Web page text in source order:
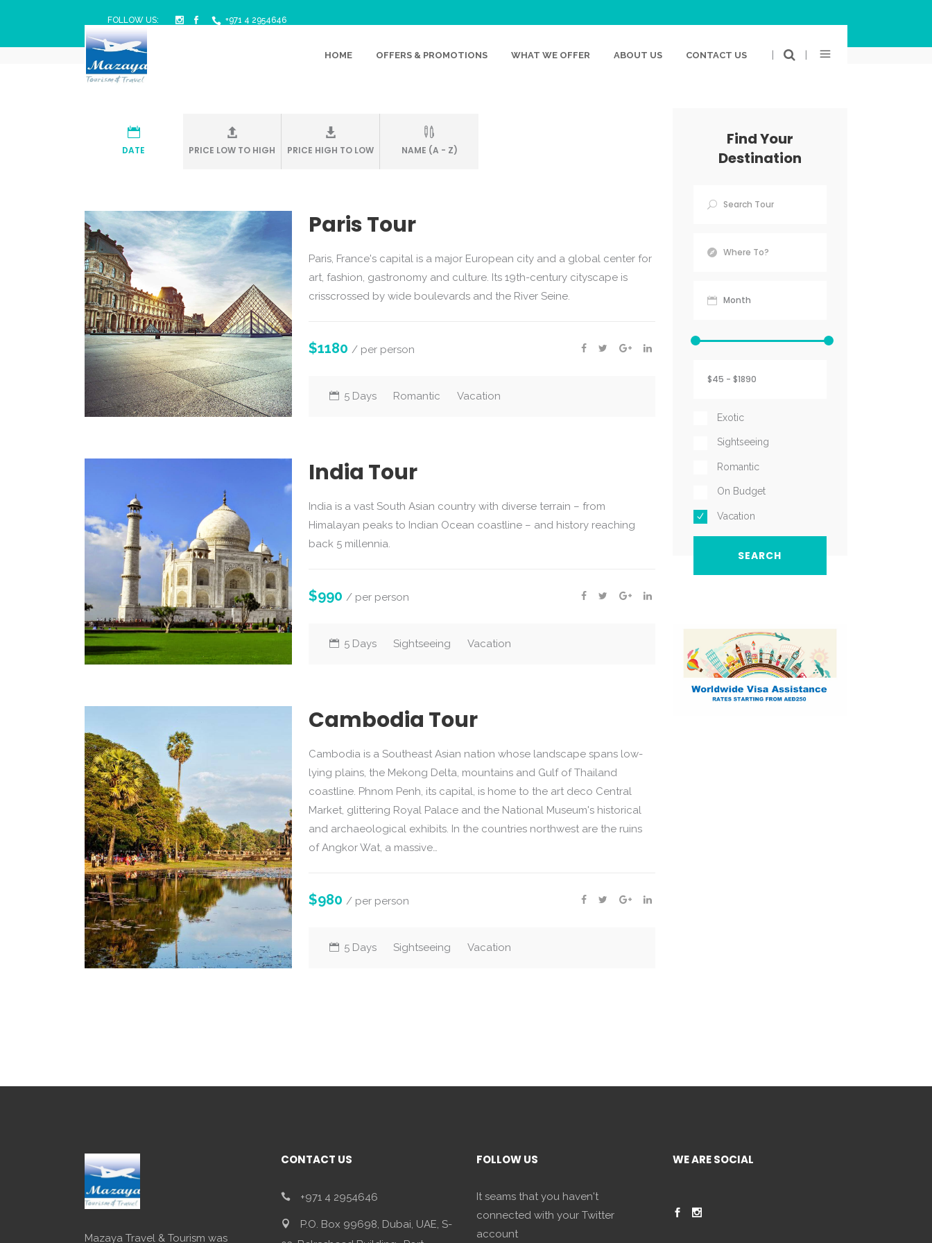
FOLLOW US: +971 4 2954646
HOME OFFERS & PROMOTIONS WHAT WE OFFER ABOUT US CONTACT US | |
Mazaya Travel & Tourism
DATE PRICE LOW TO HIGH PRICE HIGH TO LOW NAME (A - Z)
Paris Tour
Paris, France's capital is a major European city and a global center for
art, fashion, gastronomy and culture. Its 19th-century cityscape is
crisscrossed by wide boulevards and the River Seine.
$1180 / per person
5 Days Romantic Vacation
India Tour
India is a vast South Asian country with diverse terrain – from
Himalayan peaks to Indian Ocean coastline – and history reaching
back 5 millennia.
$990 / per person
5 Days Sightseeing Vacation
Cambodia Tour
Cambodia is a Southeast Asian nation whose landscape spans low-
lying plains, the Mekong Delta, mountains and Gulf of Thailand
coastline. Phnom Penh, its capital, is home to the art deco Central
Market, glittering Royal Palace and the National Museum's historical
and archaeological exhibits. In the countries northwest are the ruins
of Angkor Wat, a massive…
$980 / per person
5 Days Sightseeing Vacation
Find Your
Destination
Exotic
Sightseeing
Romantic
On Budget
Vacation
Mazaya Travel & Tourism was
CONTACT US
+971 4 2954646
P.O. Box 99698, Dubai, UAE, S-
FOLLOW US
It seams that you haven't
connected with your Twitter
account
WE ARE SOCIAL